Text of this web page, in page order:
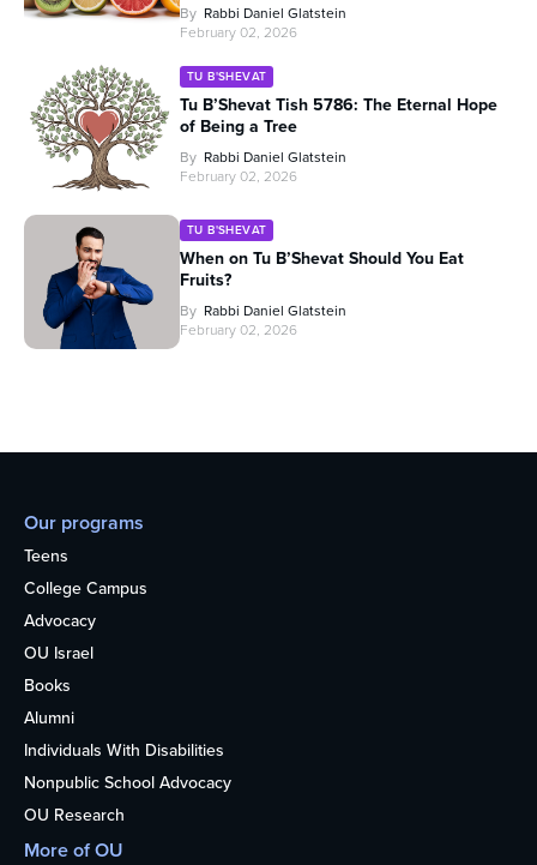
By Rabbi Daniel Glatstein
February 02, 2026
TU B'SHEVAT
Tu B’Shevat Tish 5786: The Eternal Hope
of Being a Tree
By Rabbi Daniel Glatstein
February 02, 2026
TU B'SHEVAT
When on Tu B’Shevat Should You Eat
Fruits?
By Rabbi Daniel Glatstein
February 02, 2026
Our programs
Teens
College Campus
Advocacy
OU Israel
Books
Alumni
Individuals With Disabilities
Nonpublic School Advocacy
OU Research
More of OU